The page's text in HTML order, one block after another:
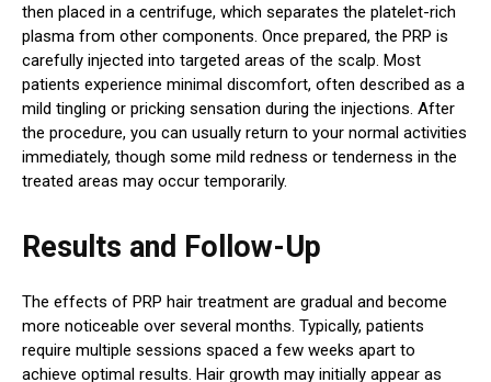
then placed in a centrifuge, which separates the platelet-rich
plasma from other components. Once prepared, the PRP is
carefully injected into targeted areas of the scalp. Most
patients experience minimal discomfort, often described as a
mild tingling or pricking sensation during the injections. After
the procedure, you can usually return to your normal activities
immediately, though some mild redness or tenderness in the
treated areas may occur temporarily.
Results and Follow-Up
The effects of PRP hair treatment are gradual and become
more noticeable over several months. Typically, patients
require multiple sessions spaced a few weeks apart to
achieve optimal results. Hair growth may initially appear as